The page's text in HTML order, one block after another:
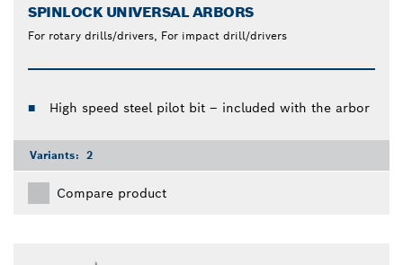
SPINLOCK UNIVERSAL ARBORS
For rotary drills/drivers, For impact drill/drivers
High speed steel pilot bit – included with the arbor
Variants: 2
Compare product